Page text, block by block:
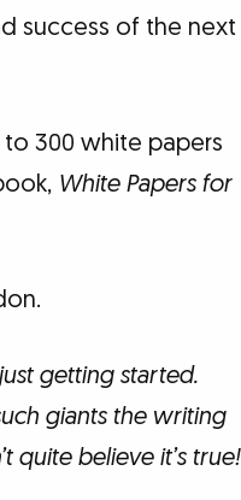
success of the next
300 white papers
White Papers for
getting started.
giants the writing
quite believe it’s true!